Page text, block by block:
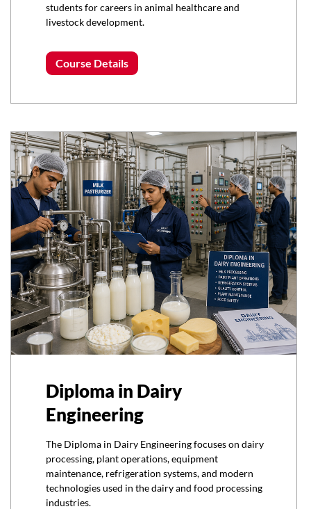
students for careers in animal healthcare and
livestock development.
Course Details
Diploma in Dairy
Engineering
The Diploma in Dairy Engineering focuses on dairy
processing, plant operations, equipment
maintenance, refrigeration systems, and modern
technologies used in the dairy and food processing
industries.